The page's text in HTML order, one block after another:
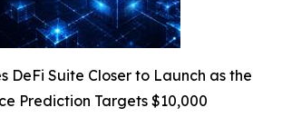
DeFi Suite Closer to Launch as the
Prediction Targets $10,000